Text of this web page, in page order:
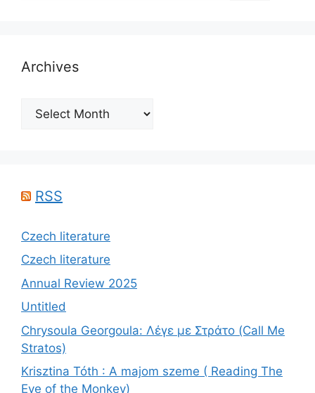
Archives
Archives
RSS
Czech literature
Czech literature
Annual Review 2025
Untitled
Chrysoula Georgoula: Λέγε με Στράτο (Call Me
Stratos)
Krisztina Tóth : A majom szeme ( Reading The
Eye of the Monkey)